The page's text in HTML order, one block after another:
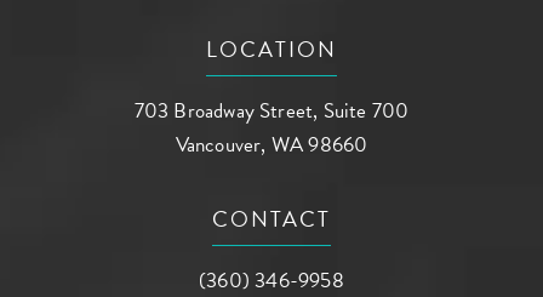
LOCATION
703 Broadway Street, Suite 700
Vancouver, WA 98660
CONTACT
Call AG Aesthetic Center on the phone
(360) 346-9958